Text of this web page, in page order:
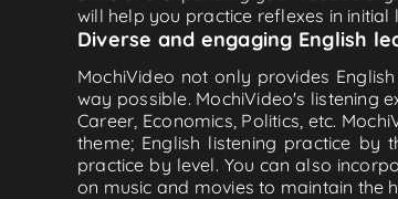
will help you practice reflexes in initial
Diverse and engaging English
MochiVideo not only provides
way possible. MochiVideo's listening
Career, Economics, Politics, etc.
theme; English listening practice by
practice by level. You can also
on music and movies to maintain the